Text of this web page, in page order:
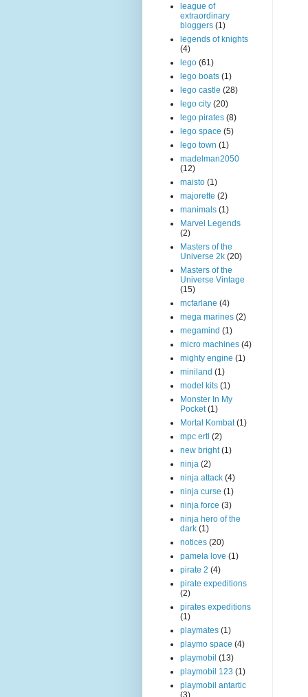
league of
extraordinary
bloggers (1)
legends of knights
(4)
lego (61)
lego boats (1)
lego castle (28)
lego city (20)
lego pirates (8)
lego space (5)
lego town (1)
madelman2050
(12)
maisto (1)
majorette (2)
manimals (1)
Marvel Legends
(2)
Masters of the
Universe 2k (20)
Masters of the
Universe Vintage
(15)
mcfarlane (4)
mega marines (2)
megamind (1)
micro machines (4)
mighty engine (1)
miniland (1)
model kits (1)
Monster In My
Pocket (1)
Mortal Kombat (1)
mpc ertl (2)
new bright (1)
ninja (2)
ninja attack (4)
ninja curse (1)
ninja force (3)
ninja hero of the
dark (1)
notices (20)
pamela love (1)
pirate 2 (4)
pirate expeditions
(2)
pirates expeditions
(1)
playmates (1)
playmo space (4)
playmobil (13)
playmobil 123 (1)
playmobil antartic
(3)